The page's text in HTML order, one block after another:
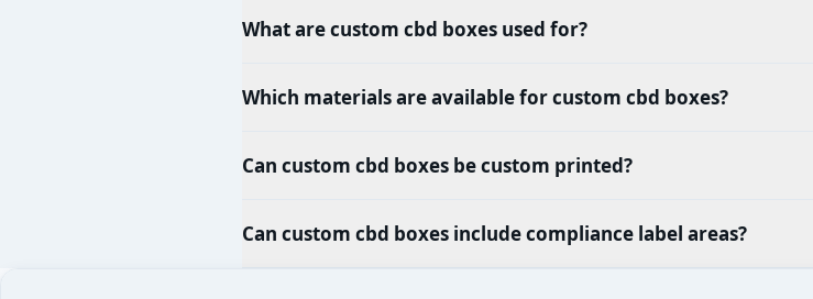
What are custom cbd boxes used for?
Which materials are available for custom cbd boxes?
Can custom cbd boxes be custom printed?
Can custom cbd boxes include compliance label areas?